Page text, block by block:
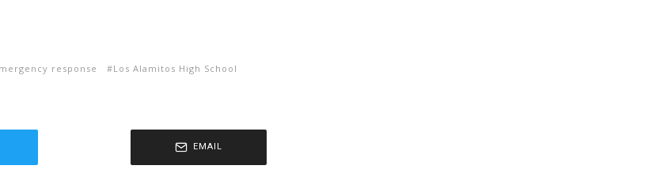
response
Los Alamitos High School
EMAIL